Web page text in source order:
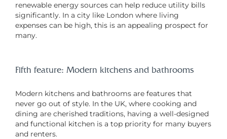
renewable energy sources can help reduce utility bills
significantly. In a city like London where living
expenses can be high, this is an appealing prospect for
many.
Fifth feature: Modern kitchens and bathrooms
Modern kitchens and bathrooms are features that
never go out of style. In the UK, where cooking and
dining are cherished traditions, having a well-designed
and functional kitchen is a top priority for many buyers
and renters.